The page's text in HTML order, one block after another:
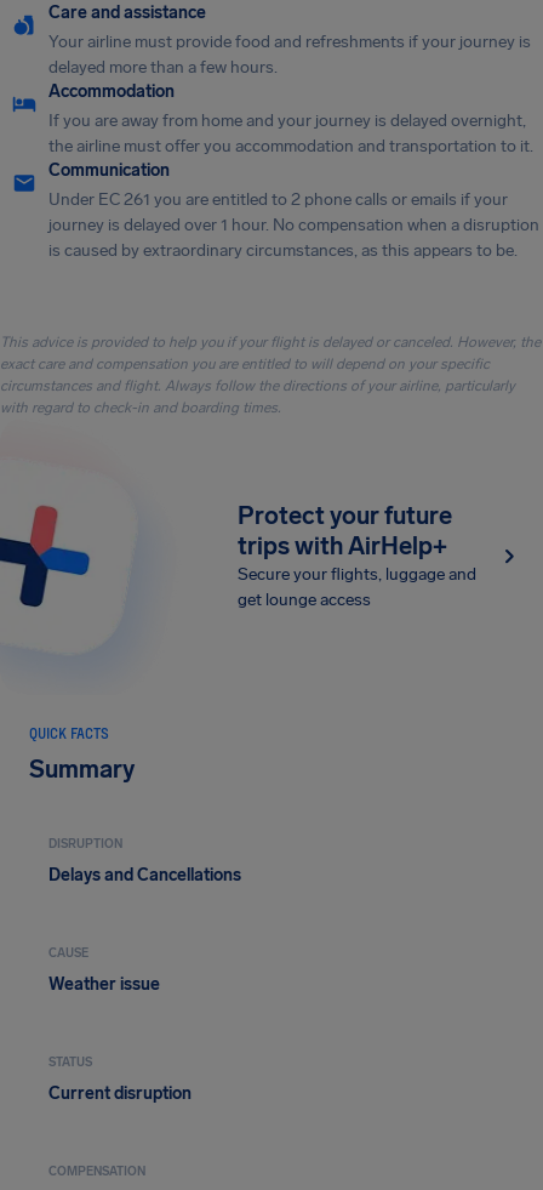
Care and assistance
Your airline must provide food and refreshments if your journey is
delayed more than a few hours.
Accommodation
If you are away from home and your journey is delayed overnight,
the airline must offer you accommodation and transportation to it.
Communication
Under EC 261 you are entitled to 2 phone calls or emails if your
journey is delayed over 1 hour. No compensation when a disruption
is caused by extraordinary circumstances, as this appears to be.
This advice is provided to help you if your flight is delayed or canceled. However, the
exact care and compensation you are entitled to will depend on your specific
circumstances and flight. Always follow the directions of your airline, particularly
with regard to check-in and boarding times.
Protect your future
trips with AirHelp+
Secure your flights, luggage and
get lounge access
QUICK FACTS
Summary
DISRUPTION
Delays and Cancellations
CAUSE
Weather issue
STATUS
Current disruption
COMPENSATION